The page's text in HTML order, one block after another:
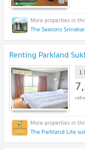
The Seasons
Renting Parkland
1